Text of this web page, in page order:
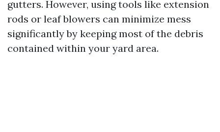
gutters. However, using tools like extension
rods or leaf blowers can minimize mess
significantly by keeping most of the debris
contained within your yard area.